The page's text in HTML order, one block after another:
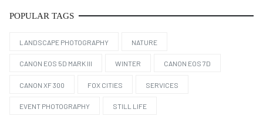
POPULAR TAGS
LANDSCAPE PHOTOGRAPHY NATURE
CANON EOS 5D MARK III WINTER CANON EOS 7D
CANON XF 300 FOX CITIES SERVICES
EVENT PHOTOGRAPHY STILL LIFE